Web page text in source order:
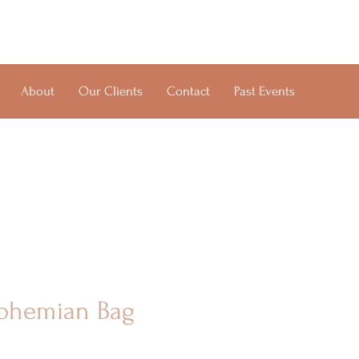
About Our Clients Contact Past Events
Bag